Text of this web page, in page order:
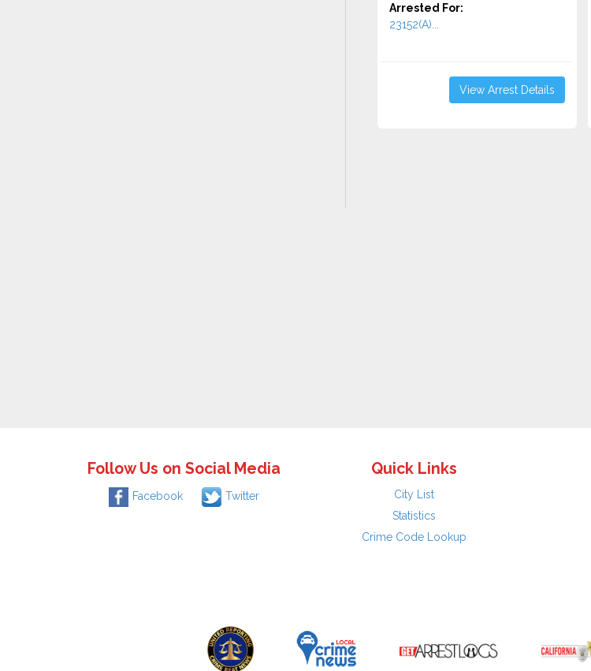
Arrested For:
23152(A)...
View Arrest Details
Follow Us on Social Media
Facebook Twitter
Quick Links
City List
Statistics
Crime Code Lookup